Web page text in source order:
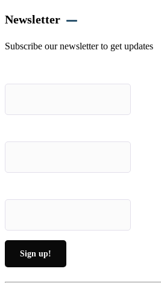
Newsletter
Subscribe our newsletter to get updates
Constant